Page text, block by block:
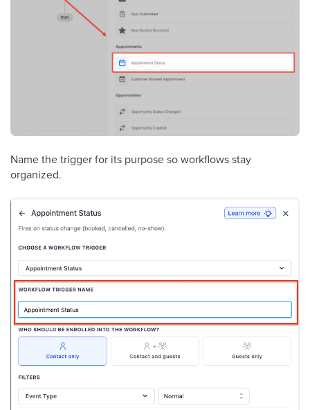
Name the trigger for its purpose so workflows stay
organized.